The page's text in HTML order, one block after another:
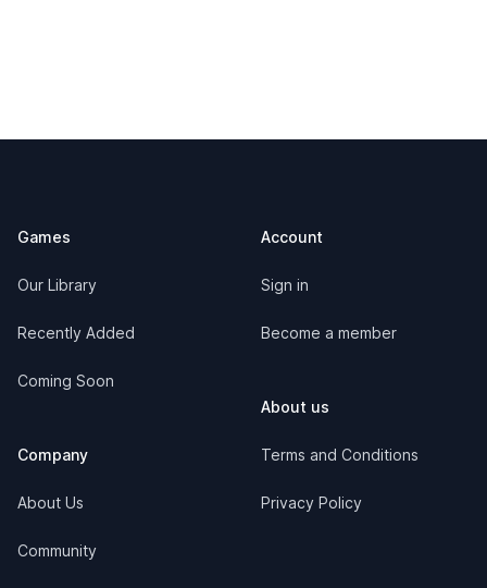
Games
Our Library
Recently Added
Coming Soon
Company
About Us
Community
Account
Sign in
Become a member
About us
Terms and Conditions
Privacy Policy